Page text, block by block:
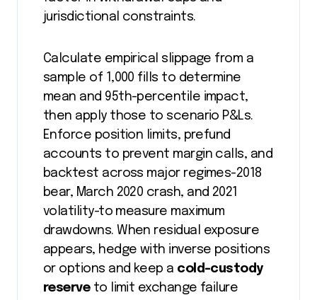
jurisdictional constraints.
Calculate empirical slippage from a
sample of 1,000 fills to determine
mean and 95th-percentile impact,
then apply those to scenario P&Ls.
Enforce position limits, prefund
accounts to prevent margin calls, and
backtest across major regimes-2018
bear, March 2020 crash, and 2021
volatility-to measure maximum
drawdowns. When residual exposure
appears, hedge with inverse positions
or options and keep a cold-custody
reserveto limit exchange failure